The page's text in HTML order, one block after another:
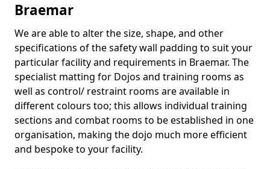
Braemar
We are able to alter the size, shape, and other
specifications of the safety wall padding to suit your
particular facility and requirements in Braemar. The
specialist matting for Dojos and training rooms as
well as control/ restraint rooms are available in
different colours too; this allows individual training
sections and combat rooms to be established in one
organisation, making the dojo much more efficient
and bespoke to your facility.